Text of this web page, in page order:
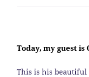
Today, my guest is
This is his beautiful